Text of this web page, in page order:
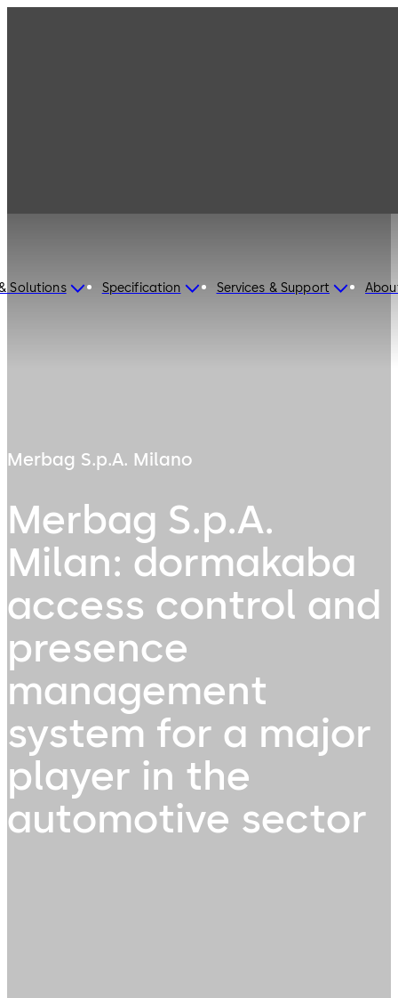
Solutions Specification Services & Support
Merbag S.p.A. Milano
Merbag S.p.A.
Milan: dormakaba
access control and
presence
management
system for a major
player in the
automotive sector